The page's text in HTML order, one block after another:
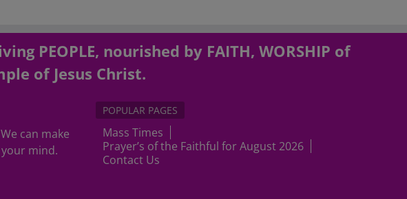
PEOPLE, nourished by FAITH, WORSHIP of
of Jesus Christ.
can make
mind.
POPULAR PAGES
Mass Times
Prayer’s of the Faithful for August 2026
Contact Us